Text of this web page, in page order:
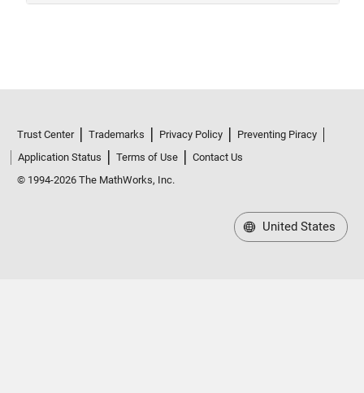
Trust Center Trademarks Privacy Policy
Preventing Piracy
Application Status
Terms of Use
Contact Us
© 1994-2026 The MathWorks, Inc.
United States